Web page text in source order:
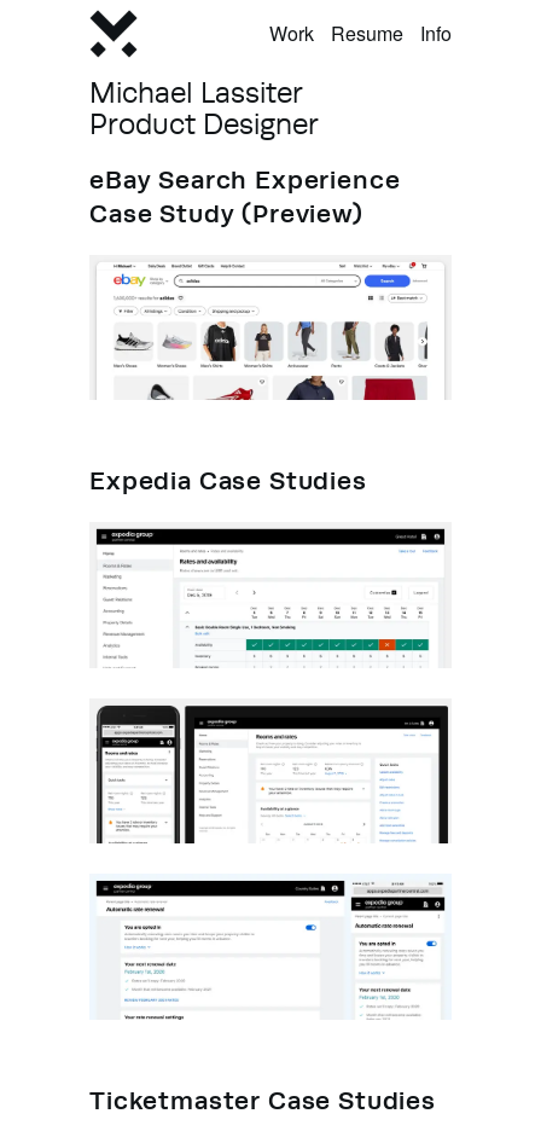
Work Resume Info
Michael Lassiter
Product Designer
eBay Search Experience
Case Study (Preview)
Expedia Case Studies
Ticketmaster Case Studies